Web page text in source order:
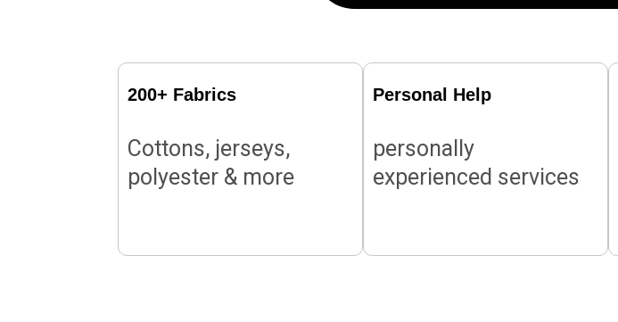
200+ Fabrics
Cottons, jerseys,
polyester & more
Personal Help
personally
experienced services